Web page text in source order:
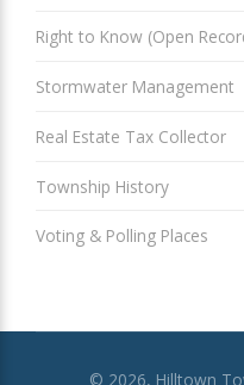
Right to Know (Open
Stormwater Management
Real Estate Tax Collector
Township History
Voting & Polling Places
© 2026, Hilltown